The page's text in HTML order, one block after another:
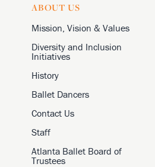
ABOUT US
Mission, Vision & Values
Diversity and Inclusion
Initiatives
History
Ballet Dancers
Contact Us
Staff
Atlanta Ballet Board of
Trustees